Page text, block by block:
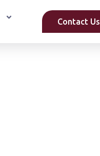
Contact Us